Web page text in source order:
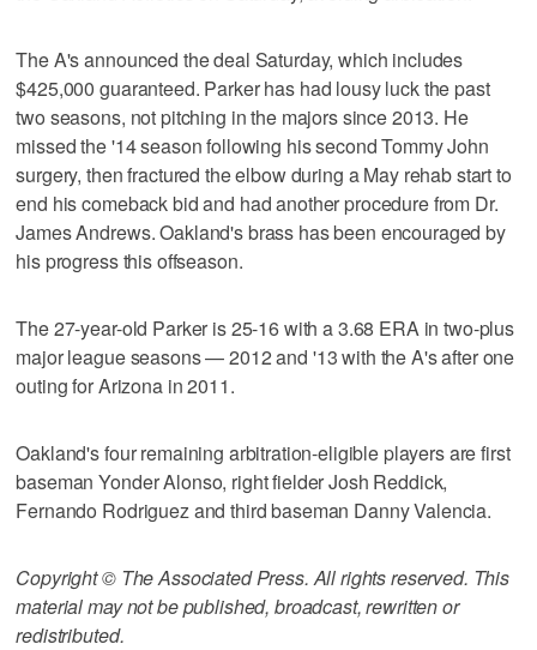
The A's announced the deal Saturday, which includes
$425,000 guaranteed. Parker has had lousy luck the past
two seasons, not pitching in the majors since 2013. He
missed the '14 season following his second Tommy John
surgery, then fractured the elbow during a May rehab start to
end his comeback bid and had another procedure from Dr.
James Andrews. Oakland's brass has been encouraged by
his progress this offseason.
The 27-year-old Parker is 25-16 with a 3.68 ERA in two-plus
major league seasons — 2012 and '13 with the A's after one
outing for Arizona in 2011.
Oakland's four remaining arbitration-eligible players are first
baseman Yonder Alonso, right fielder Josh Reddick,
Fernando Rodriguez and third baseman Danny Valencia.
Copyright © The Associated Press. All rights reserved. This
material may not be published, broadcast, rewritten or
redistributed.